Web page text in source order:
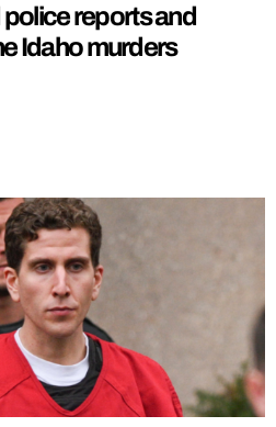
police reports and
Idaho murders